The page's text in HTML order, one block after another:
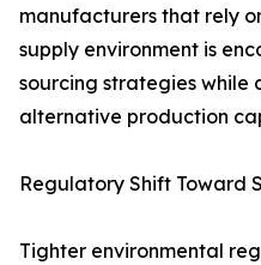
manufacturers that rely
supply environment is
sourcing strategies while
alternative production
Regulatory Shift Toward
Tighter environmental